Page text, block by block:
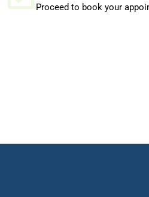
Proceed to book your